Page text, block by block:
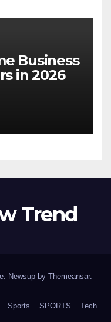
Business
in 2026
Trend
Newsup by Themeansar.
Sports SPORTS Tech